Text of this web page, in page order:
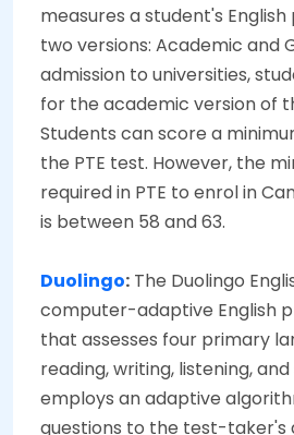
measures a student's
two versions: Academic and
admission to universities,
for the academic version of
Students can score a
the PTE test. However, the
required in PTE to enrol in
is between 58 and 63.
Duolingo: The Duolingo
computer-adaptive English
that assesses four primary
reading, writing, listening,
employs an adaptive
questions to the test-taker's